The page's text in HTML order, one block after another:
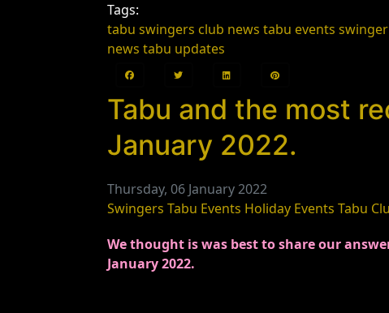
Tags:
tabu swingers club news tabu events
news tabu updates
Tabu and the most
January 2022.
Thursday, 06 January 2022
Swingers Tabu Events Holiday Events Tabu
We thought is was best to share our
January 2022.